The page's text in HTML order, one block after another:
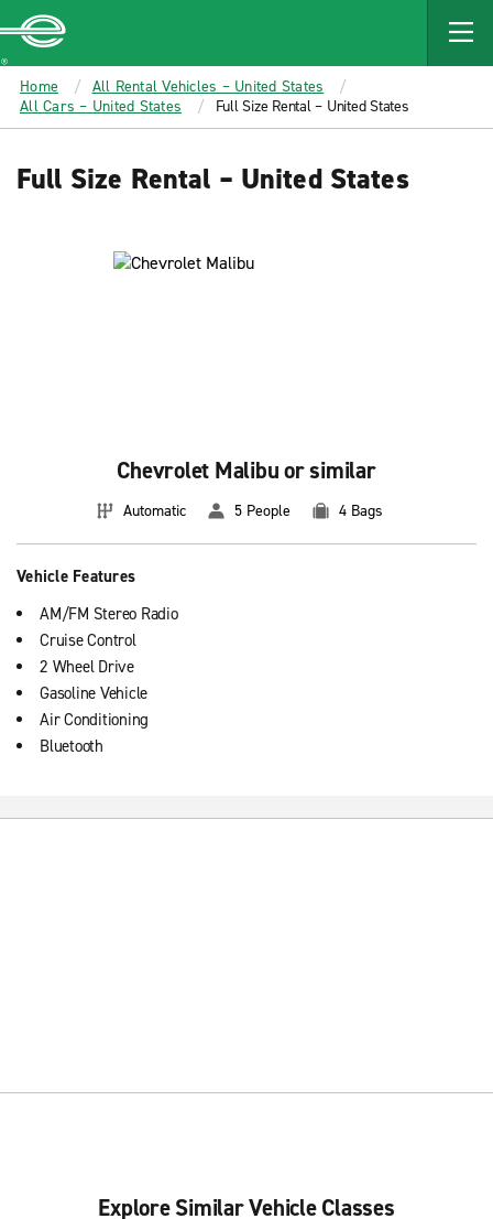
MAIN
CONTENT
Enterprise
Home
All Rental Vehicles – United States
All Cars – United States
Full Size Rental – United States
Full Size Rental – United States
Chevrolet Malibu or similar
Automatic 5 People 4 Bags
Vehicle Features
AM/FM Stereo Radio
Cruise Control
2 Wheel Drive
Gasoline Vehicle
Air Conditioning
Bluetooth
Explore Similar Vehicle Classes